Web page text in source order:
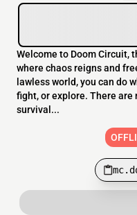
Welcome to Doom Circuit,
where chaos reigns and
lawless world, you can do
fight, or explore. There are
survival...